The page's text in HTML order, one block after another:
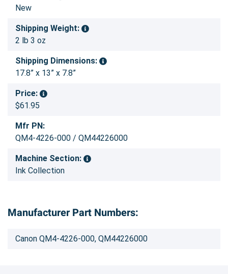
New
Shipping Weight:
2 lb 3 oz
Shipping Dimensions:
17.8” x 13” x 7.8”
Price:
$61.95
Mfr PN:
QM4-4226-000 / QM44226000
Machine Section:
Ink Collection
Manufacturer Part Numbers:
Canon QM4-4226-000, QM44226000